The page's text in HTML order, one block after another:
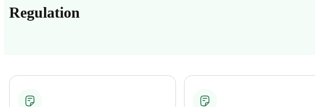
Regulation